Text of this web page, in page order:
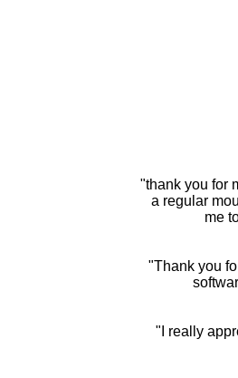
"thank you for
a regular
me
"Thank you
"I really